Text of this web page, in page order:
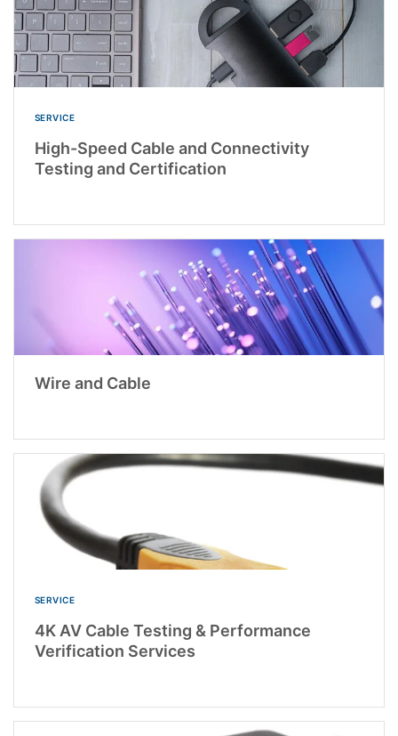
SERVICE
High-Speed Cable and Connectivity
Testing and Certification
Wire and Cable
SERVICE
4K AV Cable Testing & Performance
Verification Services